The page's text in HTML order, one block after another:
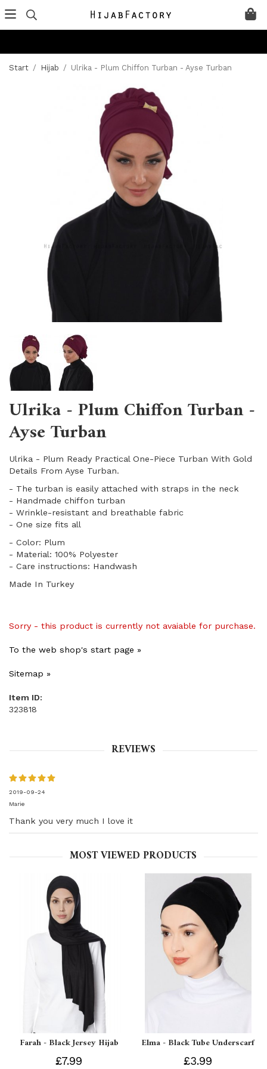
Start / Hijab / Ulrika - Plum Chiffon Turban - Ayse Turban
Ulrika - Plum Chiffon Turban -
Ayse Turban
Ulrika - Plum Ready Practical One-Piece Turban With Gold
Details From Ayse Turban.
- The turban is easily attached with straps in the neck
- Handmade chiffon turban
- Wrinkle-resistant and breathable fabric
​- One size fits all
- Color: Plum
- Material: 100% Polyester
- Care instructions: Handwash
Made In Turkey
Sorry - this product is currently not avaiable for purchase.
To the web shop's start page »
Sitemap »
Item ID:
323818
REVIEWS
2019-09-24
Marie
Thank you very much I love it
MOST VIEWED PRODUCTS
Farah - Black Jersey Hijab
£7.99
Elma - Black Tube Underscarf
£3.99